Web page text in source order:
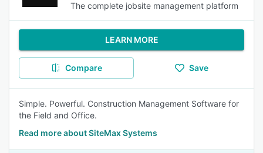
The complete jobsite management platform
LEARN MORE
Compare Save
Simple. Powerful. Construction Management Software for
the Field and Office.
Read more about SiteMax Systems